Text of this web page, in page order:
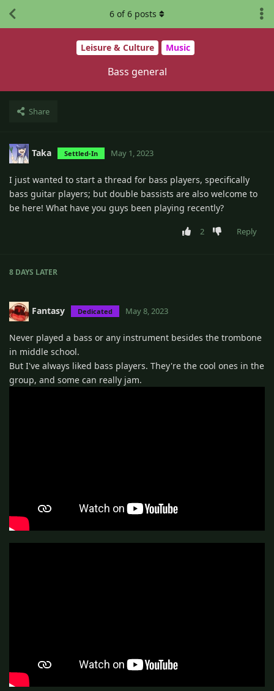
Leisure & Culture Music
Bass general
Share
6 of6 posts
Taka Settled-In May 1, 2023
I just wanted to start a thread for bass players, specifically
bass guitar players; but double bassists are also welcome to
be here! What have you guys been playing recently?
2 Reply
8 DAYS LATER
Fantasy Dedicated May 8, 2023
Never played a bass or any instrument besides the trombone
in middle school.
But I've always liked bass players. They're the cool ones in the
group, and some can really jam.